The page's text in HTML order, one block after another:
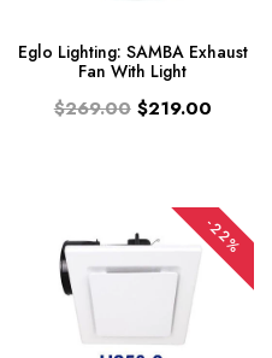
Eglo Lighting: SAMBA Exhaust
Fan With Light
$269.00 $219.00
-22%